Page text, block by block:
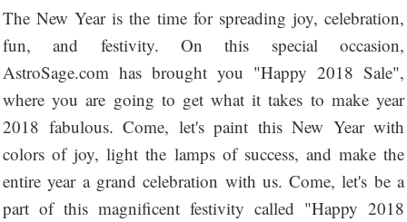
The New Year is the time for spreading joy, celebration,
fun, and festivity. On this special occasion,
AstroSage.com has brought you "Happy 2018 Sale",
where you are going to get what it takes to make year
2018 fabulous. Come, let's paint this New Year with
colors of joy, light the lamps of success, and make the
entire year a grand celebration with us. Come, let's be a
part of this magnificent festivity called "Happy 2018